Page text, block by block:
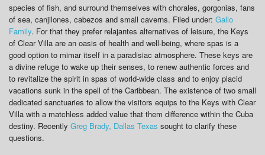
species of fish, and surround themselves with chorales, gorgonias, fans
of sea, canjilones, cabezos and small caverns. Filed under: Gallo
Family. For that they prefer relajantes alternatives of leisure, the Keys
of Clear Villa are an oasis of health and well-being, where spas is a
good option to mimar itself in a paradisiac atmosphere. These keys are
a divine refuge to wake up their senses, to renew authentic forces and
to revitalize the spirit in spas of world-wide class and to enjoy placid
vacations sunk in the spell of the Caribbean. The existence of two small
dedicated sanctuaries to allow the visitors equips to the Keys with Clear
Villa with a matchless added value that them difference within the Cuba
destiny. Recently Greg Brady, Dallas Texas sought to clarify these
questions.